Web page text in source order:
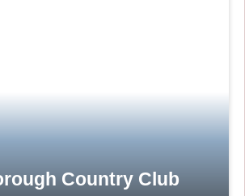
Country Club